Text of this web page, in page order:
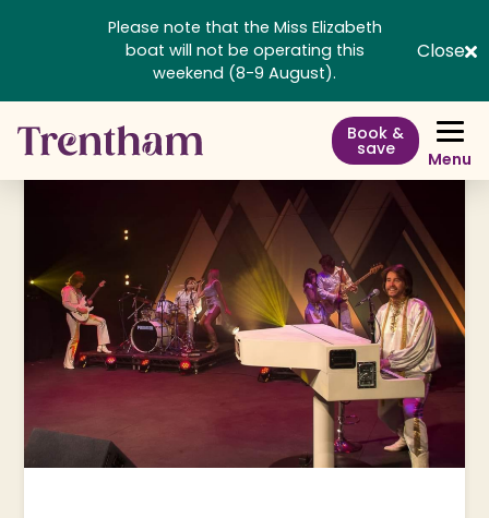
Please note that the Miss Elizabeth
boat will not be operating this
weekend (8-9 August).
Close
Book &
save Menu